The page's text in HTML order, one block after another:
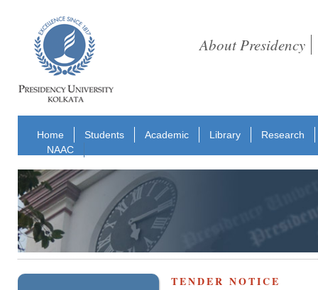
About Presidency
Home Students Academic Library
Research
NAAC
TENDER NOTICE